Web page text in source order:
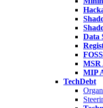
Data
MSR
MIP
TechDebt